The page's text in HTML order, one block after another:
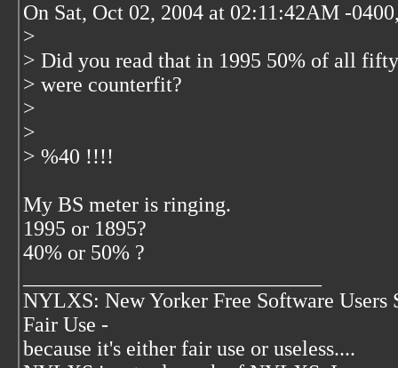
On Sat, Oct 02, 2004 at 02:11:42AM -
>
> Did you read that in 1995 50% of all
> were counterfit?
>
>
> %40 !!!!
My BS meter is ringing.
1995 or 1895?
40% or 50% ?
NYLXS: New Yorker Free Software Users
Fair Use -
because it's either fair use or useless....